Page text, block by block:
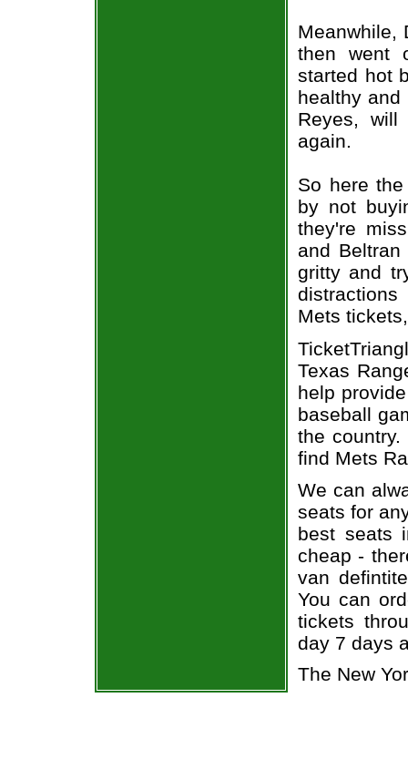
Meanwhile,
then went
started hot
healthy
Reyes,
again.
So here
by not
they're
and
gritty and
Mets
Texas
help
baseball
the
find Mets
We can
seats for
best seats
cheap -
van
You can
tickets
day 7 days
The New